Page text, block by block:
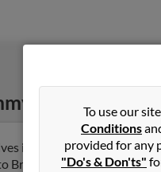
Scott in
in Prospect, Kentucky
Brandy Lesak, Michelle
To use our
Conditions
provided for any
"Do's & Don'ts"